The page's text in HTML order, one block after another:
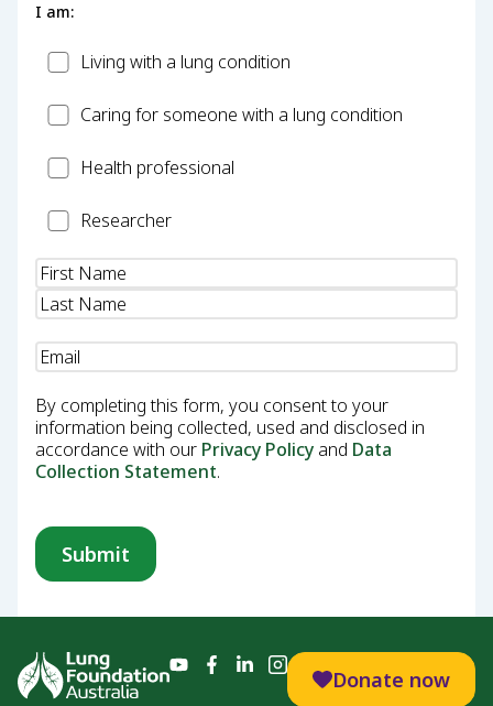
I am:
PatientLiving with a lung condition
CarerCaring for someone with a lung condition
HealthHealth professional
Researcher
Researcher
Name(Required)
Email
By completing this form, you consent to your
information being collected, used and disclosed in
accordance with our Privacy Policy and Data
Collection Statement.
Donate now